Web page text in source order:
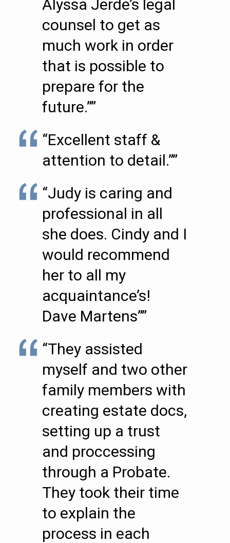
Alyssa Jerde’s legal
counsel to get as
much work in order
that is possible to
prepare for the
future.””
“Excellent staff &
attention to detail.””
“Judy is caring and
professional in all
she does. Cindy and I
would recommend
her to all my
acquaintance’s!
Dave Martens””
“They assisted
myself and two other
family members with
creating estate docs,
setting up a trust
and proccessing
through a Probate.
They took their time
to explain the
process in each